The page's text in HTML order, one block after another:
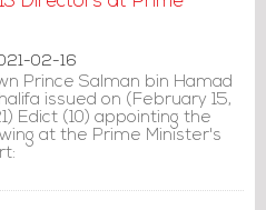
02-16
Prince Salman bin Hamad
issued on (February 15,
Edict (10) appointing the
at the Prime Minister's